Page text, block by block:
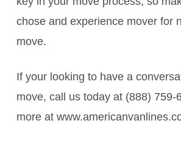
chose and experience mover for
move.
If your looking to have a
move, call us today at (888) 759-
more at